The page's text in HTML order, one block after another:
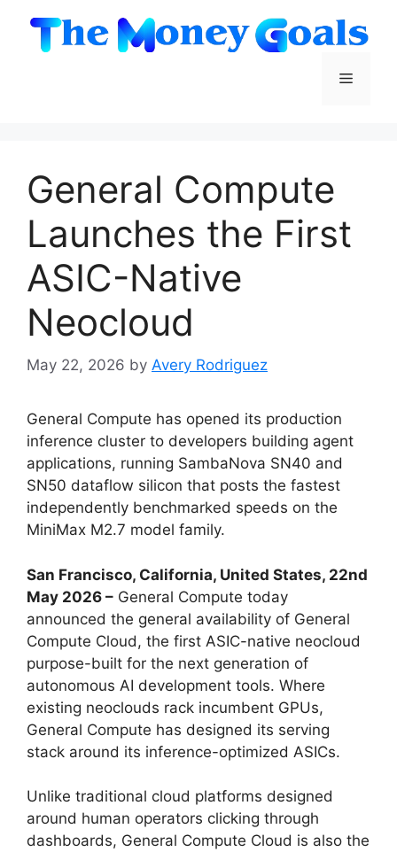
content
Menu
General Compute
Launches the First
ASIC-Native
Neocloud
May 22, 2026 by Avery Rodriguez
General Compute has opened its production
inference cluster to developers building agent
applications, running SambaNova SN40 and
SN50 dataflow silicon that posts the fastest
independently benchmarked speeds on the
MiniMax M2.7 model family.
San Francisco, California, United States, 22nd
May 2026 – General Compute today
announced the general availability of General
Compute Cloud, the first ASIC-native neocloud
purpose-built for the next generation of
autonomous AI development tools. Where
existing neoclouds rack incumbent GPUs,
General Compute has designed its serving
stack around its inference-optimized ASICs.
Unlike traditional cloud platforms designed
around human operators clicking through
dashboards, General Compute Cloud is also the